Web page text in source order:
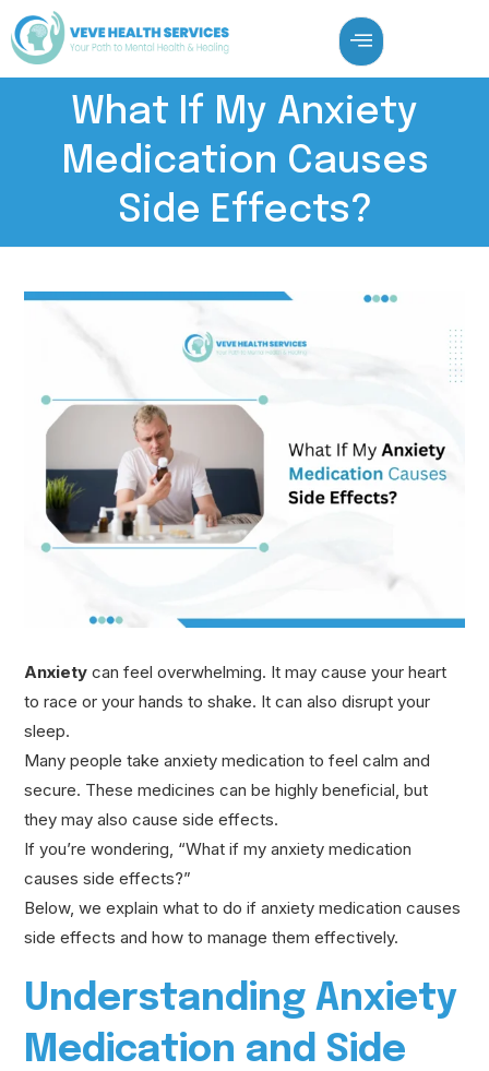
What If My Anxiety
Medication Causes
Side Effects?
Anxiety can feel overwhelming. It may cause your heart
to race or your hands to shake. It can also disrupt your
sleep.
Many people take anxiety medication to feel calm and
secure. These medicines can be highly beneficial, but
they may also cause side effects.
If you’re wondering, “What if my anxiety medication
causes side effects?”
Below, we explain what to do if anxiety medication causes
side effects and how to manage them effectively.
Understanding Anxiety
Medication and Side